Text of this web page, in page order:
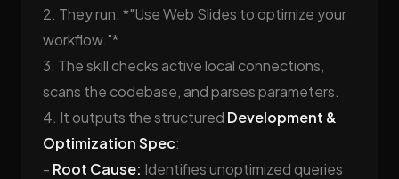
2. They run: *"Use Web Slides to optimize your
workflow."*
3. The skill checks active local connections,
scans the codebase, and parses parameters.
4. It outputs the structured Development &
Optimization Spec:
- Root Cause: Identifies unoptimized queries